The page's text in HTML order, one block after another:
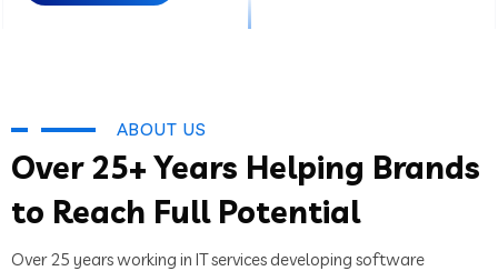
ABOUT US
Over 25+ Years Helping Brands
to Reach Full Potential
Over 25 years working in IT services developing software